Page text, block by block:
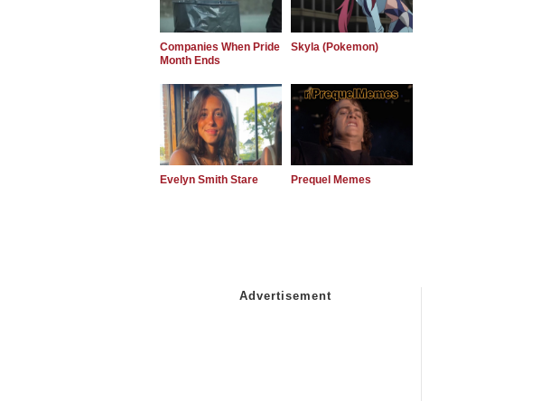
Companies When Pride
Month Ends
Skyla (Pokemon)
Evelyn Smith Stare Prequel Memes